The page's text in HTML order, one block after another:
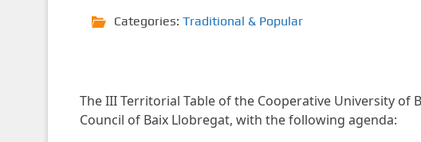
Categories: Traditional & Popular
The III Territorial Table of the Cooperative University of
Council of Baix Llobregat, with the following agenda: